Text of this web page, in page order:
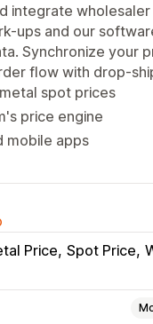
integrate
ups and our
Synchronize your
flow with drop-
spot prices
price engine
mobile apps
Price Spot Price